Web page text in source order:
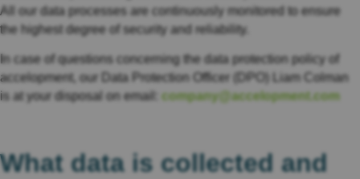
All our data processes are continuously monitored to ensure
the highest degree of security and reliability.
In case of questions concerning the data protection policy of
accelopment, our Data Protection Officer (DPO) Liam Colman
is at your disposal on email: company@accelopment.com
What data is collected and